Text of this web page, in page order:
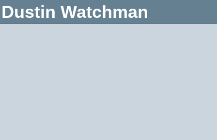
Dustin Watchman